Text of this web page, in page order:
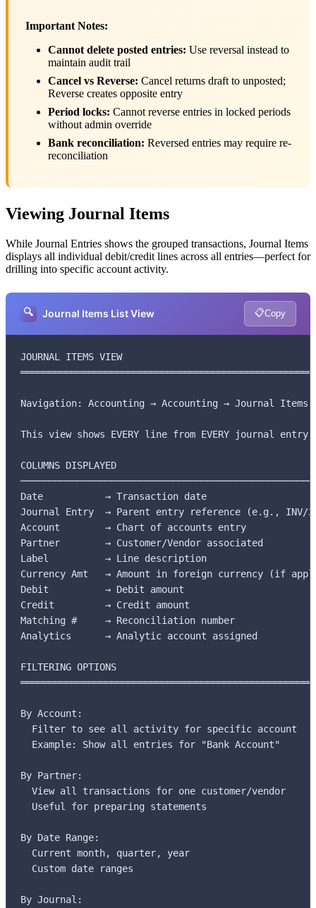
Important Notes:
Cannot delete posted entries: Use reversal instead to
maintain audit trail
Cancel vs Reverse: Cancel returns draft to unposted;
Reverse creates opposite entry
Period locks: Cannot reverse entries in locked periods
without admin override
Bank reconciliation: Reversed entries may require re-
reconciliation
Viewing Journal Items
While Journal Entries shows the grouped transactions, Journal Items
displays all individual debit/credit lines across all entries—perfect for
drilling into specific account activity.
🔍 Journal Items List View 📋Copy
JOURNAL ITEMS VIEW
Navigation: Accounting → Accounting → Journal Items
This view shows EVERY line from EVERY journal entry
COLUMNS DISPLAYED
Date           → Transaction date
Journal Entry  → Parent entry reference (e.g., INV/
Account        → Chart of accounts entry
Partner        → Customer/Vendor associated
Label          → Line description
Currency Amt   → Amount in foreign currency (if
Debit          → Debit amount
Credit         → Credit amount
Matching #     → Reconciliation number
Analytics      → Analytic account assigned
FILTERING OPTIONS
By Account:
  Filter to see all activity for specific account
  Example: Show all entries for "Bank Account"
By Partner:
  View all transactions for one customer/vendor
  Useful for preparing statements
By Date Range:
  Current month, quarter, year
  Custom date ranges
By Journal: